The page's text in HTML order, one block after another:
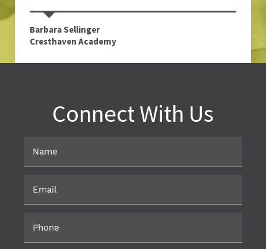
Barbara Sellinger
Cresthaven Academy
Connect With Us